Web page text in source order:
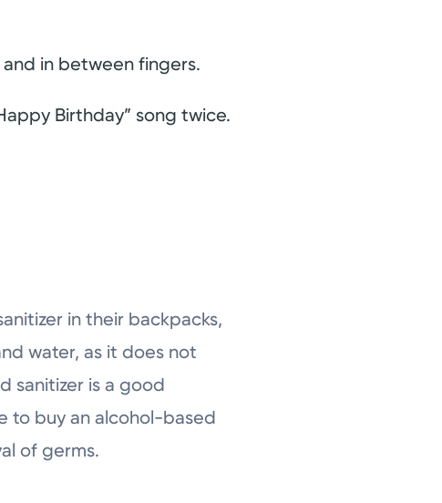
in between fingers.
Birthday” song twice.
in their backpacks,
water, as it does not
sanitizer is a good
to buy an alcohol-based
of germs.